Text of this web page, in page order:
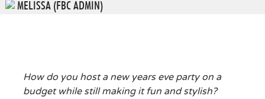
MELISSA (FBC ADMIN)
How do you host a new years eve party on a
budget while still making it fun and stylish?